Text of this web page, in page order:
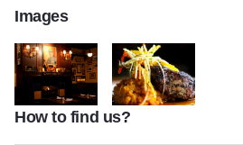
Images
Atm_092 Food_02
How to find us?